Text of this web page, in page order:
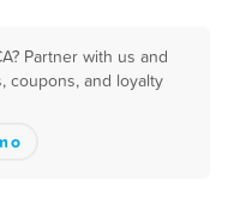
Partner with us and
coupons, and loyalty